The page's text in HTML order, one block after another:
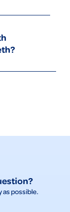
first,
last. Use
start taking
as possible.